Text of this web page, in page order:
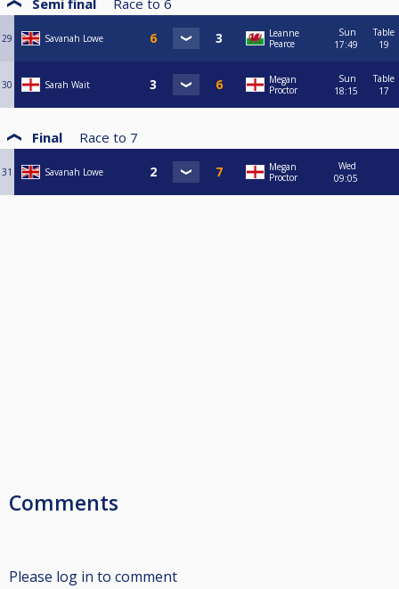
Semi final Race to 6
29 Savanah Lowe
Leanne
Pearce
Sun
17:49
Table
19
30 Sarah Wait
Megan
Proctor
Sun
18:15
Table
17
Final Race to 7
31 Savanah Lowe
Megan
Proctor
Wed
09:05
Comments
Please log in to comment